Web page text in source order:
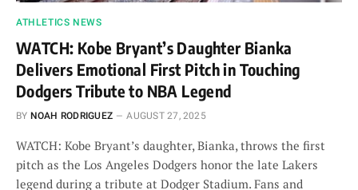
ATHLETICS NEWS
WATCH: Kobe Bryant’s Daughter Bianka
Delivers Emotional First Pitch in Touching
Dodgers Tribute to NBA Legend
BY NOAH RODRIGUEZ AUGUST 27, 2025
WATCH: Kobe Bryant’s daughter, Bianka, throws the first
pitch as the Los Angeles Dodgers honor the late Lakers
legend during a tribute at Dodger Stadium. Fans and